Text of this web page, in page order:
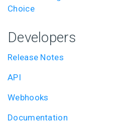
Choice
Developers
Release Notes
API
Webhooks
Documentation